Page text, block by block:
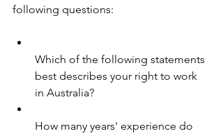
following questions:
Which of the following statements
best describes your right to work
in Australia?
How many years' experience do